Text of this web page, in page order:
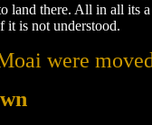
land there. All in all its
it is not understood.
were